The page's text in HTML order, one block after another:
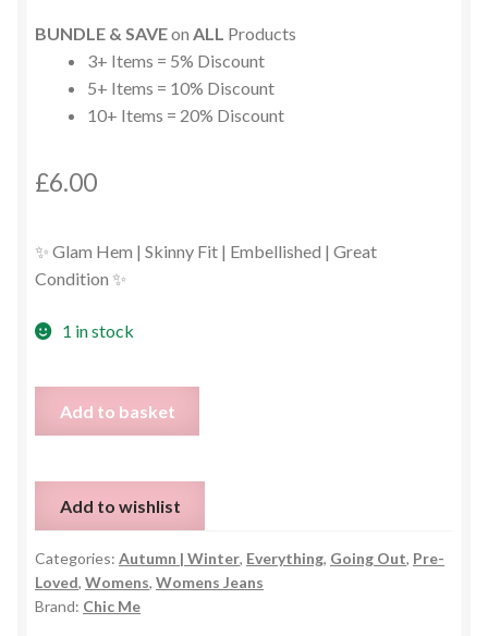
BUNDLE & SAVEon ALL Products
3+ Items = 5% Discount
5+ Items = 10% Discount
10+ Items = 20% Discount
£6.00
✨ Glam Hem | Skinny Fit | Embellished | Great
Condition ✨
1 in stock
Pearl
Skinny
Jeans
–
Small
quantity
Add to basket
Add to wishlist
Categories: Autumn | Winter, Everything, Going Out, Pre-
Loved, Womens, Womens Jeans
Brand: Chic Me